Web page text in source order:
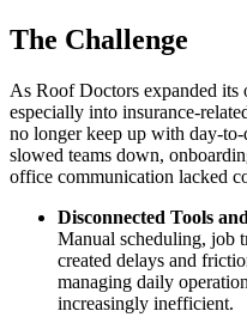
The Challenge
As Roof Doctors expanded its
especially into insurance-
no longer keep up with day-to-
slowed teams down,
office communication lacked
Disconnected Tools
Manual scheduling, job
created delays and
managing daily
increasingly inefficient.